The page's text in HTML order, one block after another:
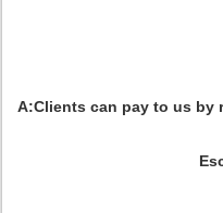
A:Clients can pay to us by